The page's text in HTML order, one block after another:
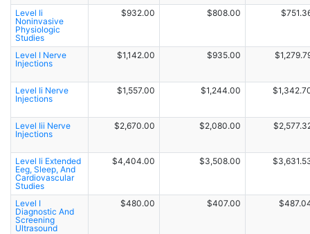
Level Ii
Noninvasive
Physiologic
Studies
$932.00 $808.00
Level I Nerve
Injections
$1,142.00 $935.00
Level Ii Nerve
Injections
$1,557.00 $1,244.00
Level Iii Nerve
Injections
$2,670.00 $2,080.00
Level Ii Extended
Eeg, Sleep, And
Cardiovascular
Studies
$4,404.00 $3,508.00
Level I
Diagnostic And
Screening
Ultrasound
$480.00 $407.00